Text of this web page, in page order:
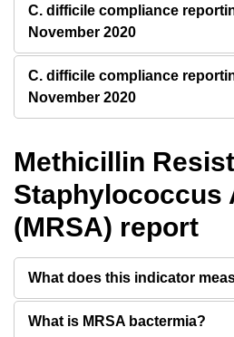
C. difficile compliance
November 2020
C. difficile compliance
November 2020
Methicillin
Staphylococcus
(MRSA) report
What does this indicator
What is MRSA bactermia?